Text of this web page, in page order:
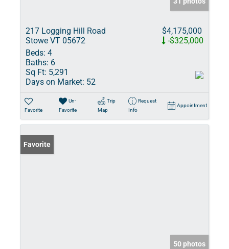
217 Logging Hill Road
Stowe VT 05672
$4,175,000
-$325,000
Beds: 4
Baths: 6
Sq Ft: 5,291
Days on Market: 52
Favorite
Un-
Favorite
Trip
Map
Request
Info
Appointment
Favorite
50 photos